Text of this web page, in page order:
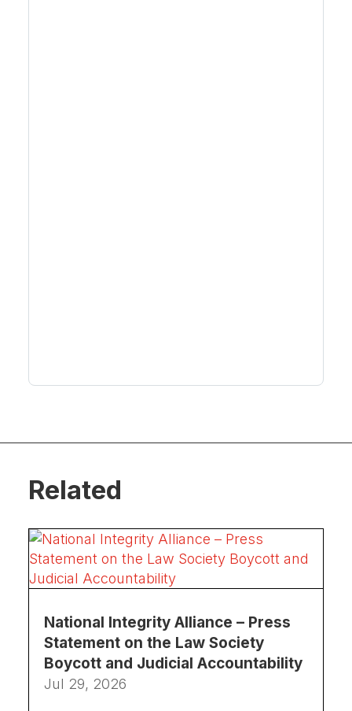
Related
National Integrity Alliance – Press
Statement on the Law Society
Boycott and Judicial Accountability
Jul 29, 2026